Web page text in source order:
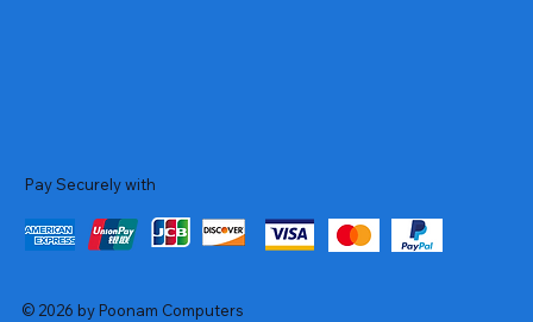
Pay Securely with
© 2026 by Poonam Computers